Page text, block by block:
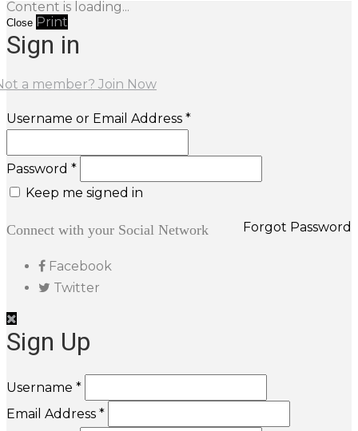
Content is loading...
Close Print
Sign in
a member? Join Now
Username or Email Address *
Password *
Keep me signed in
Forgot Password
Connect with your Social Network
Facebook
Twitter
Sign Up
Username *
Email Address *